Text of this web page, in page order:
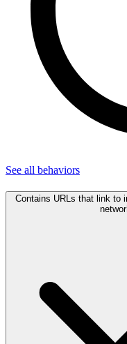
See all behaviors
Contains URLs that link to